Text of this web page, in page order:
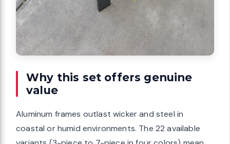
Why this set offers genuine
value
Aluminum frames outlast wicker and steel in
coastal or humid environments. The 22 available